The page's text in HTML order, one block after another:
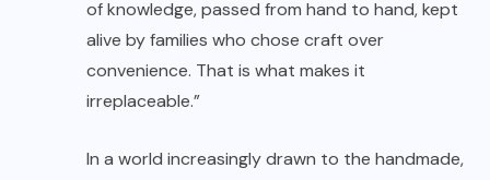
of knowledge, passed from hand to hand, kept
alive by families who chose craft over
convenience. That is what makes it
irreplaceable.”
In a world increasingly drawn to the handmade,